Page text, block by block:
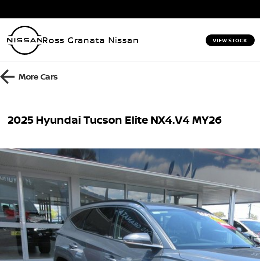
Ross Granata Nissan VIEW STOCK
MoreCars
2025 Hyundai Tucson Elite NX4.V4 MY26